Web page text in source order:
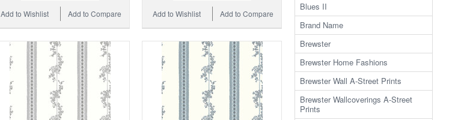
Add to Compare
Add to Wishlist Add to Compare
Add to Wishlist
Blues II
Brand Name
Brewster
Brewster Home Fashions
Brewster Wall A-Street Prints
Brewster Wallcoverings A-Street
Prints